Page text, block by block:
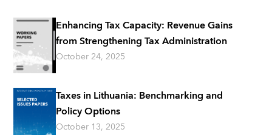
Enhancing Tax Capacity: Revenue Gains
from Strengthening Tax Administration
October 24, 2025
Taxes in Lithuania: Benchmarking and
Policy Options
October 13, 2025